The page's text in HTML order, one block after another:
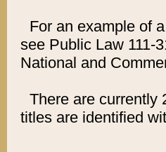
For an example of
see Public Law 111-
National and
There are currently
titles are identified